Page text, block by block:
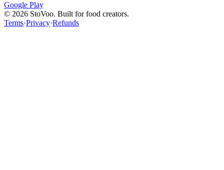
Google Play
© 2026 StoVoo. Built for food creators.
Terms·Privacy·Refunds